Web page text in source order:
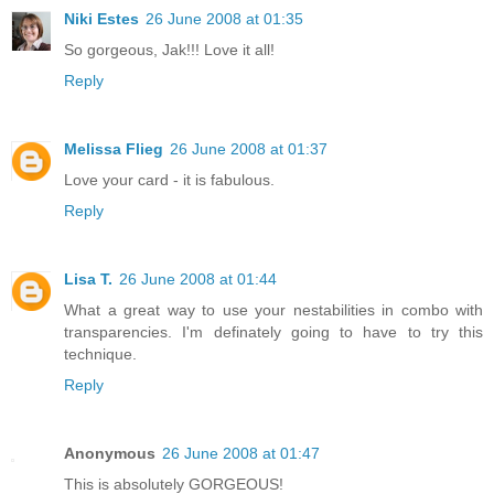
Niki Estes 26 June 2008 at 01:35
So gorgeous, Jak!!! Love it all!
Reply
Melissa Flieg 26 June 2008 at 01:37
Love your card - it is fabulous.
Reply
Lisa T. 26 June 2008 at 01:44
What a great way to use your nestabilities in combo with
transparencies. I'm definately going to have to try this
technique.
Reply
Anonymous 26 June 2008 at 01:47
This is absolutely GORGEOUS!